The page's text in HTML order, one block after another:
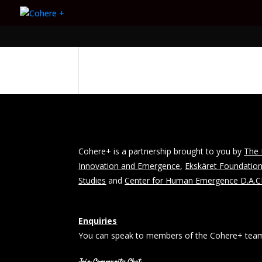
Cohere+ is a partnership brought to you by The
Innovation and Emergence, Ekskäret Foundation
Studies andCenter for Human Emergence
Enquiries
You can speak to members of the Cohere+